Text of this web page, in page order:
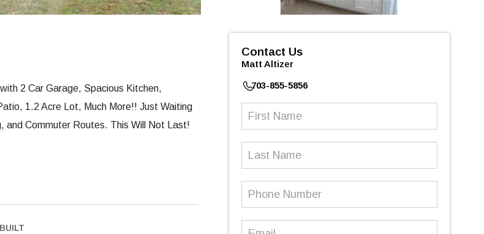
2 Car Garage, Spacious Kitchen,
1.2 Acre Lot, Much More!! Just Waiting
and Commuter Routes. This Will Not Last!
Contact Us
Matt Altizer
703-855-5856
First
Last
Phone
Email (Required)